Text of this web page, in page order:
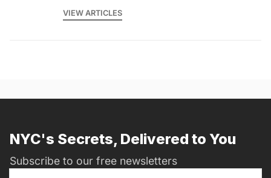
VIEW ARTICLES
NYC's Secrets, Delivered to You
Subscribe to our free newsletters